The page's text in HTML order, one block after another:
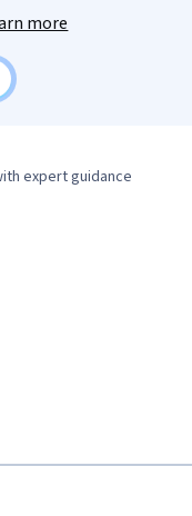
more
expert guidance